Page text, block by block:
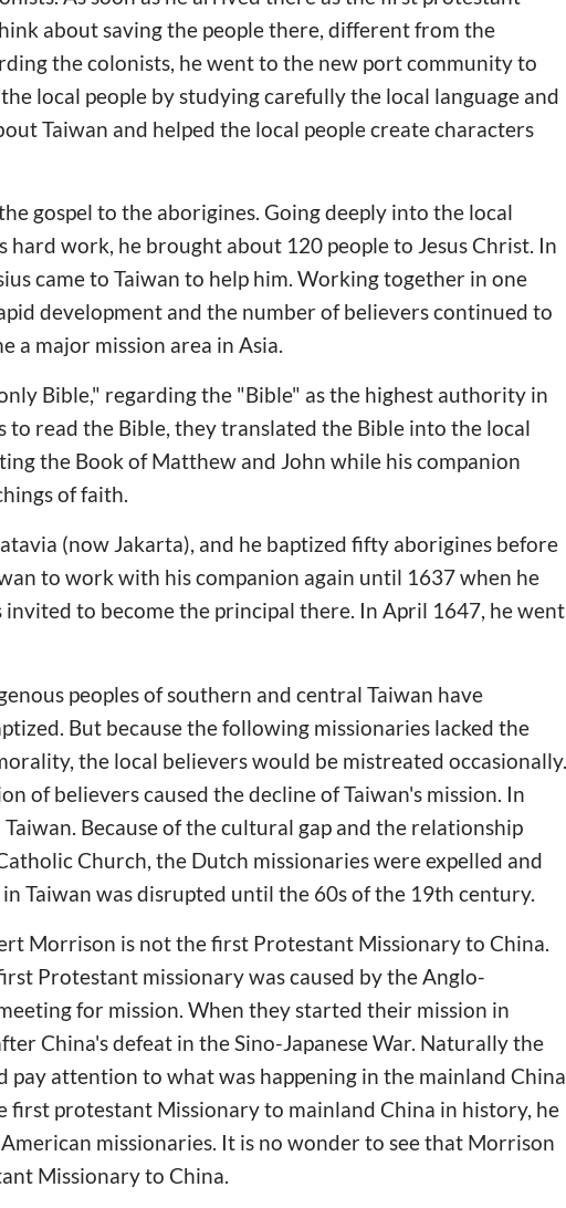
about saving the people there, different from the
the colonists, he went to the new port community to
local people by studying carefully the local language and
Taiwan and helped the local people create characters
gospel to the aborigines. Going deeply into the local
work, he brought about 120 people to Jesus Christ. In
came to Taiwan to help him. Working together in one
development and the number of believers continued to
a major mission area in Asia.
Bible," regarding the "Bible" as the highest authority in
read the Bible, they translated the Bible into the local
the Book of Matthew and John while his companion
of faith.
(now Jakarta), and he baptized fifty aborigines before
to work with his companion again until 1637 when he
to become the principal there. In April 1647, he went
peoples of southern and central Taiwan have
But because the following missionaries lacked the
the local believers would be mistreated occasionally.
of believers caused the decline of Taiwan's mission. In
Because of the cultural gap and the relationship
Church, the Dutch missionaries were expelled and
Taiwan was disrupted until the 60s of the 19th century.
Morrison is not the first Protestant Missionary to China.
Protestant missionary was caused by the Anglo-
for mission. When they started their mission in
China's defeat in the Sino-Japanese War. Naturally the
attention to what was happening in the mainland China
first protestant Missionary to mainland China in history, he
missionaries. It is no wonder to see that Morrison
Missionary to China.